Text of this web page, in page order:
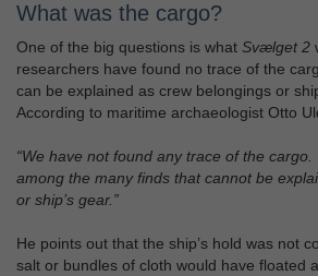
What was the cargo?
One of the big questions is what Svælget 2
researchers have found no trace of the
can be explained as crew belongings or
According to maritime archaeologist Otto
“We have not found any trace of the
among the many finds that cannot be
or ship’s gear.”
He points out that the ship’s hold was not
salt or bundles of cloth would have floated